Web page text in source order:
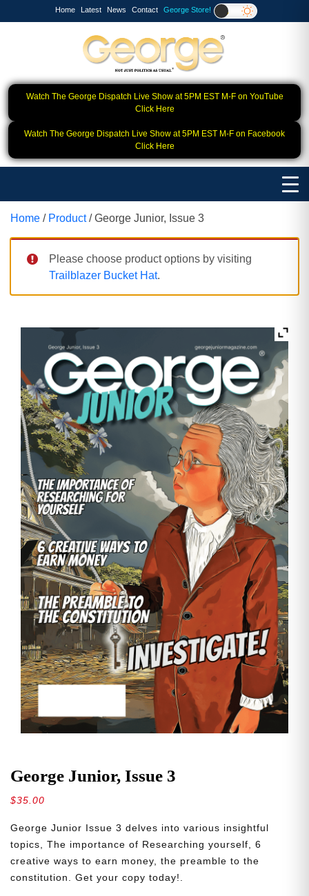
Home Latest News Contact George Store!
Watch The George Dispatch Live Show at 5PM EST M-F on YouTube
Click Here
Watch The George Dispatch Live Show at 5PM EST M-F on Facebook
Click Here
Home / Product/ George Junior, Issue 3
Please choose product options by visiting
Trailblazer Bucket Hat.
George Junior, Issue 3
$35.00
George Junior Issue 3 delves into various insightful
topics, The importance of Researching yourself, 6
creative ways to earn money, the preamble to the
constitution. Get your copy today!.